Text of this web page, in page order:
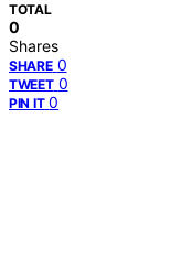
TOTAL
0
Shares
SHARE 0
TWEET 0
PIN IT 0